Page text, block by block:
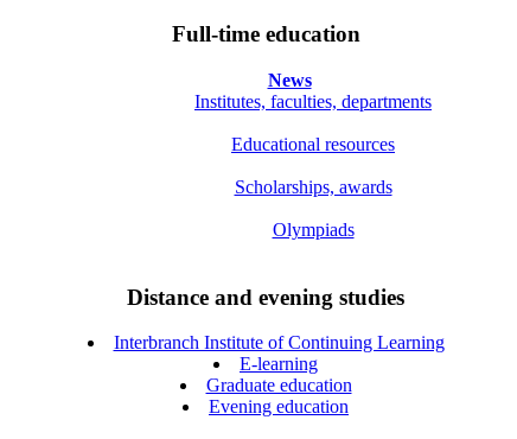
Full-time education
News
Institutes, faculties, departments
Educational resources
Scholarships, awards
Olympiads
Distance and evening studies
Interbranch Institute of Continuing Learning
E-learning
Graduate education
Evening education